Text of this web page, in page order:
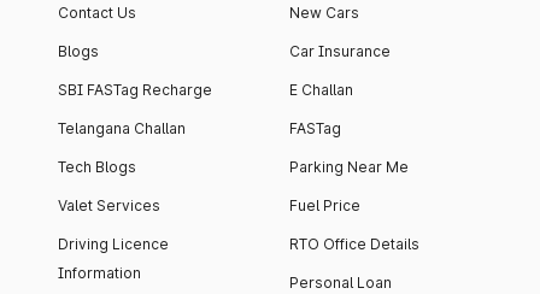
Contact Us
Blogs
SBI FASTag Recharge
Telangana Challan
Tech Blogs
Valet Services
Driving Licence
Information
New Cars
Car Insurance
E Challan
FASTag
Parking Near Me
Fuel Price
RTO Office Details
Personal Loan